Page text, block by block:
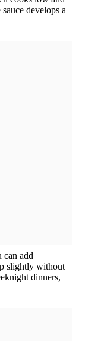
develops a
can add
slightly without
dinners,